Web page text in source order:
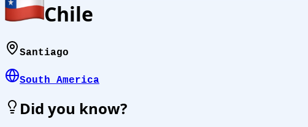
Chile
Santiago
South America
Did you know?